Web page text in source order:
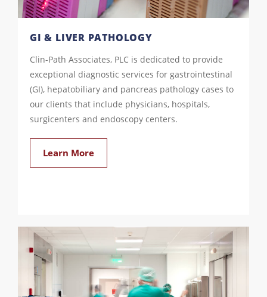
GI & LIVER PATHOLOGY
Clin-Path Associates, PLC is dedicated to provide
exceptional diagnostic services for gastrointestinal
(GI), hepatobiliary and pancreas pathology cases to
our clients that include physicians, hospitals,
surgicenters and endoscopy centers.
Learn More